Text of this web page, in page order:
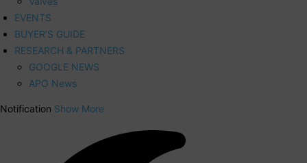
EVENTS
BUYER’S GUIDE
RESEARCH & PARTNERS
GOOGLE NEWS
APO News
Notification Show More